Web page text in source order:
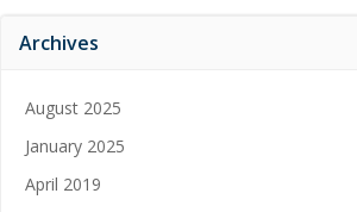
Archives
August 2025
January 2025
April 2019